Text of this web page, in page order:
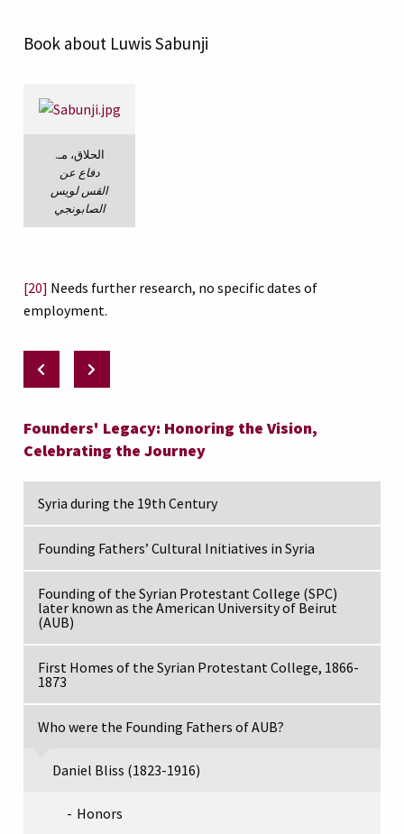
Founders' Legacy: Honoring the Vision,
Celebrating the Journey
Syria during the 19th Century
Founding Fathers’ Cultural Initiatives in Syria
Founding of the Syrian Protestant College (SPC)
later known as the American University of Beirut
(AUB)
First Homes of the Syrian Protestant College, 1866-
1873
Who were the Founding Fathers of AUB?
Daniel Bliss (1823-1916)
Honors
Book about Luwis Sabunji
الحلاق، مـ.
دفاع عن
القس لويس
الصابونجي
[20] Needs further research, no specific dates of
employment.